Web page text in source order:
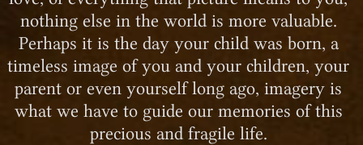
nothing else in the world is more valuable.
Perhaps it is the day your child was born, a
timeless image of you and your children, your
parent or even yourself long ago, imagery is
what we have to guide our memories of this
precious and fragile life.